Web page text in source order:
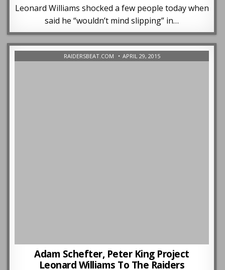
Leonard Williams shocked a few people today when
said he “wouldn’t mind slipping” in…
RAIDERSBEAT.COM APRIL 29, 2015
Adam Schefter, Peter King Project
Leonard Williams To The Raiders